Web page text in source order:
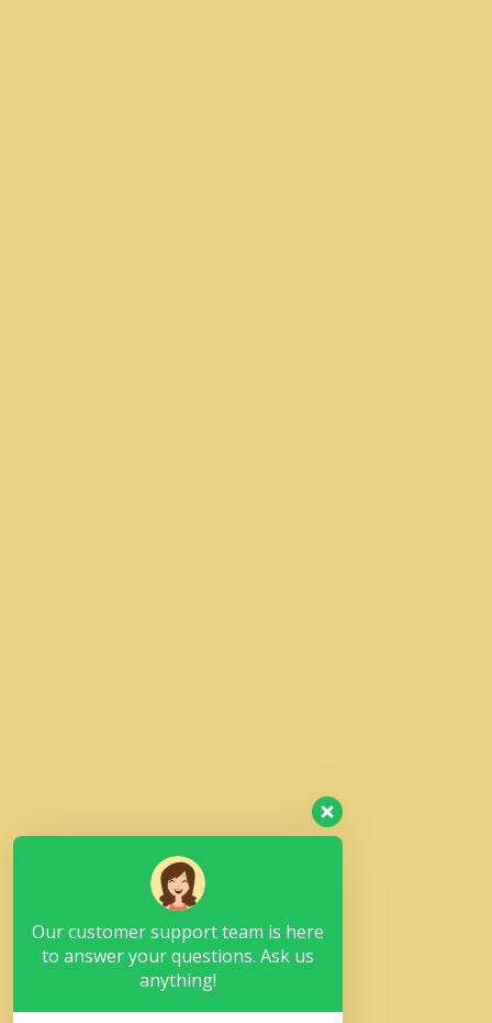
Our customer support team is here
to answer your questions. Ask us
anything!